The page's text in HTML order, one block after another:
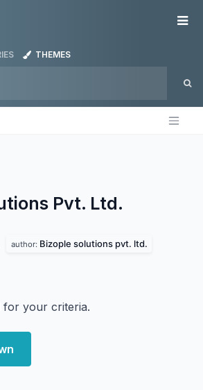
THEMES
Pvt. Ltd.
author: Bizople solutions pvt. ltd.
for your criteria.